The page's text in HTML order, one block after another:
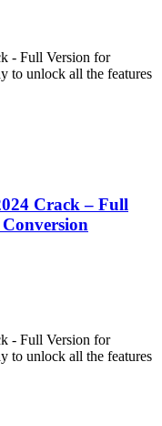
- Full Version for
to unlock all the features
Crack – Full
- Full Version for
to unlock all the features